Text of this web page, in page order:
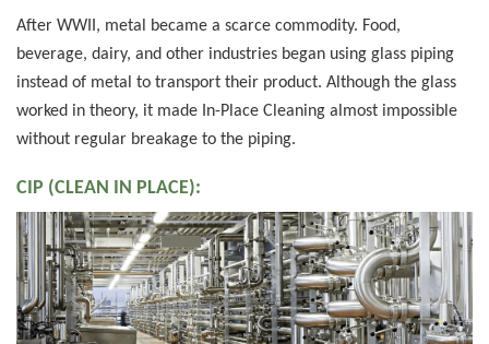
After WWII, metal became a scarce commodity. Food,
beverage, dairy, and other industries began using glass piping
instead of metal to transport their product. Although the glass
worked in theory, it made In-Place Cleaning almost impossible
without regular breakage to the piping.
CIP (CLEAN IN PLACE):